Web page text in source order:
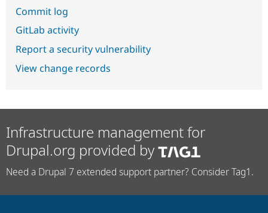
Commit log
GitLab activity
Report a security vulnerability
View change records
Infrastructure management for
Drupal.org provided by
Need a Drupal 7 extended support partner? Consider Tag1.